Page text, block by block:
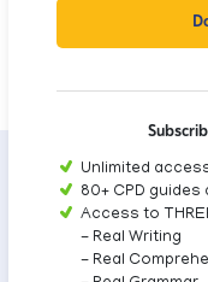
Unlimited
80+ CPD
Access to
- Real Writing
- Real